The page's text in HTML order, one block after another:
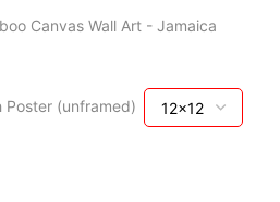
Canvas Wall Art - Jamaica
Poster (unframed)